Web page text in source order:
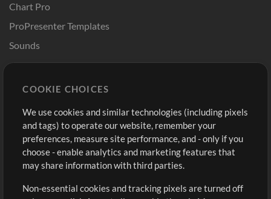
Chart Pro
ProPresenter Templates
Sounds
Buy Credits
Free Content
Request a Song
Extras
Sign Up
View cart
COOKIE CHOICES
We use cookies and similar technologies (including pixels
and tags) to operate our website, remember your
preferences, measure site performance, and - only if you
choose - enable analytics and marketing features that
may share information with third parties.
Non-essential cookies and tracking pixels are turned off